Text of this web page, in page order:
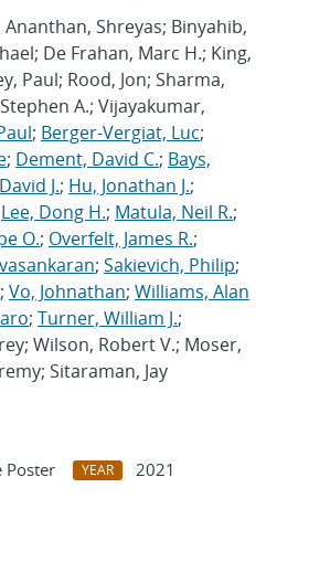
Shreyas; Binyahib,
De Frahan, Marc H.; King,
Paul; Rood, Jon; Sharma,
A.; Vijayakumar,
; Berger-Vergiat, Luc;
; Dement, David C.; Bays,
J.; Hu, Jonathan J.;
Lee, Dong H.; Matula, Neil R.;
O.; Overfelt, James R.;
; Sakievich, Philip;
; Vo, Johnathan; Williams, Alan
; Turner, William J.;
Wilson, Robert V.; Moser,
Sitaraman, Jay
Poster YEAR
2021